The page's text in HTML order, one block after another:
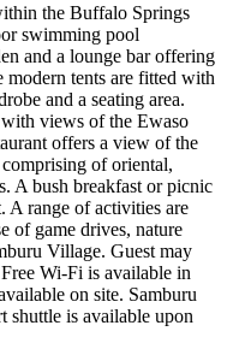
the Buffalo Springs
swimming pool
and a lounge bar offering
tents are fitted with
and a seating area.
with views of the Ewaso
offers a view of the
of oriental,
A bush breakfast or picnic
A range of activities are
of game drives, nature
Village. Guest may
Wi-Fi is available in
on site. Samburu
shuttle is available upon